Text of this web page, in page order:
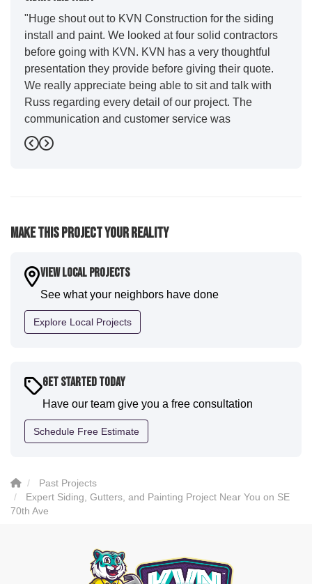
"Huge shout out to KVN Construction for the siding
install and paint. We looked at four solid contractors
before going with KVN. KVN has a very thoughtful
presentation they provide before giving their quote.
We really appreciate being able to sit and talk with
Russ regarding every detail of our project. The
communication and customer service was
outstanding from start to finish. KVN project
managers Cody and Jesse did a great job basically
expertise they demonstrated. Also, Leo and crew did
house. I would say KVN stood out for great
communication and were all incredibly kind and
professional and the quality is five star. We will
definitely have them back for future projects."
Previous
Next
Make This Project Your Reality
View Local Projects
See what your neighbors have done
Explore Local Projects
Get Started Today
Have our team give you a free consultation
Schedule Free Estimate
Past Projects
Expert Siding, Gutters, and Painting Project Near You on SE
70th Ave